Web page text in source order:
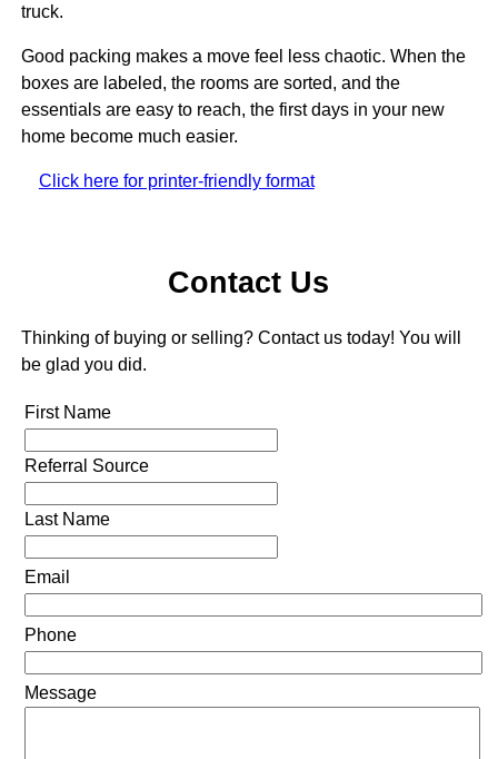
truck.
Good packing makes a move feel less chaotic. When the
boxes are labeled, the rooms are sorted, and the
essentials are easy to reach, the first days in your new
home become much easier.
Click here for printer-friendly format
Contact Us
Thinking of buying or selling? Contact us today! You will
be glad you did.
First Name
Referral Source
Last Name
Email
Phone
Message